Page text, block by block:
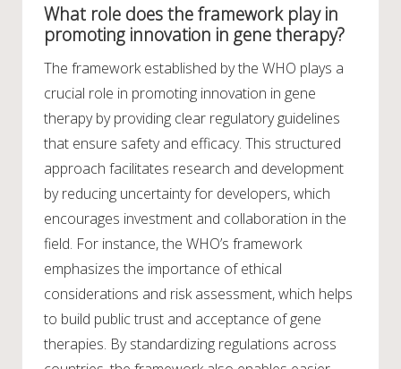
What role does the framework play in
promoting innovation in gene therapy?
The framework established by the WHO plays a
crucial role in promoting innovation in gene
therapy by providing clear regulatory guidelines
that ensure safety and efficacy. This structured
approach facilitates research and development
by reducing uncertainty for developers, which
encourages investment and collaboration in the
field. For instance, the WHO’s framework
emphasizes the importance of ethical
considerations and risk assessment, which helps
to build public trust and acceptance of gene
therapies. By standardizing regulations across